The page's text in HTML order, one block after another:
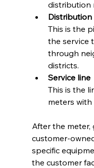
distribution
Distribution
This is the
the service
through
districts.
Service line
This is the
meters
After the meter,
customer-
specific
the customer